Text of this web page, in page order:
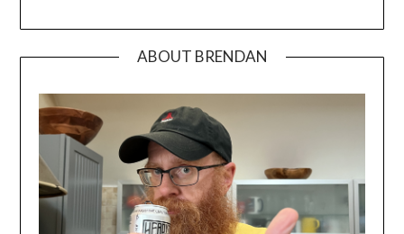
ABOUT BRENDAN